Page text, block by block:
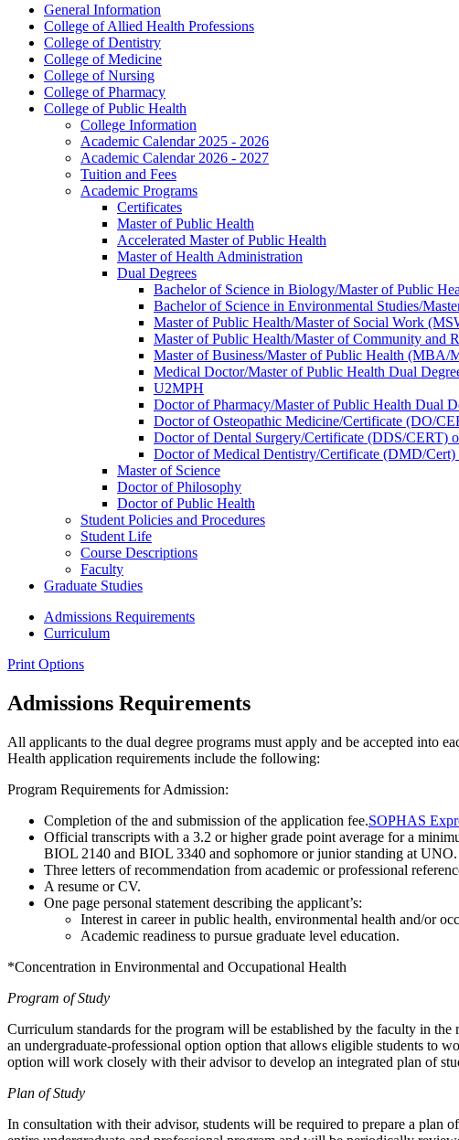
General Information
College of Allied Health Professions
College of Dentistry
College of Medicine
College of Nursing
College of Pharmacy
College of Public Health
College Information
Academic Calendar 2025 -​ 2026
Academic Calendar 2026 -​ 2027
Tuition and Fees
Academic Programs
Certificates
Master of Public Health
Accelerated Master of Public Health
Master of Health Administration
Dual Degrees
Bachelor of Science in Biology/​Master of Public
Bachelor of Science in Environmental Studies/​
Master of Public Health/​Master of Social Work
Master of Public Health/​Master of Community and
Master of Business/​Master of Public Health (MBA/​
Medical Doctor/​Master of Public Health Dual
U2MPH
Doctor of Pharmacy/​Master of Public Health Dual
Doctor of Osteopathic Medicine/​Certificate (DO/​
Doctor of Dental Surgery/​Certificate (DDS/​CERT)
Doctor of Medical Dentistry/​Certificate (DMD/​
Master of Science
Doctor of Philosophy
Doctor of Public Health
Student Policies and Procedures
Student Life
Course Descriptions
Faculty
Graduate Studies
Admissions Requirements
Curriculum
Print Options
Admissions Requirements
All applicants to the dual degree programs must apply and be accepted into
Health application requirements include the following:
Program Requirements for Admission:
Completion of the and submission of the application fee.SOPHAS
Official transcripts with a 3.2 or higher grade point average for a
BIOL 2140 and BIOL 3340 and sophomore or junior standing at UNO.
Three letters of recommendation from academic or professional
A resume or CV.
One page personal statement describing the applicant’s:
Interest in career in public health, environmental health and/or
Academic readiness to pursue graduate level education.
*Concentration in Environmental and Occupational Health
Program of Study
Curriculum standards for the program will be established by the faculty in
an undergraduate-professional option option that allows eligible students to
option will work closely with their advisor to develop an integrated plan of
Plan of Study
In consultation with their advisor, students will be required to prepare a